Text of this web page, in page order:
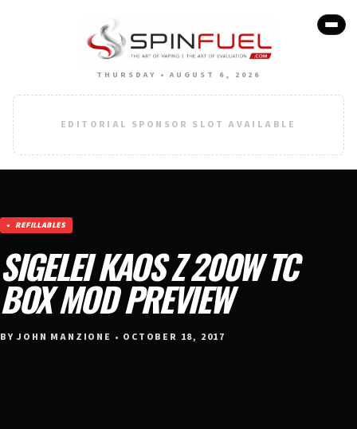
THURSDAY • AUGUST 6, 2026
EDITORIAL SPONSOR SLOT AVAILABLE
REFILLABLES
SIGELEI KAOS Z 200W TC
BOX MOD PREVIEW
BY JOHN MANZIONE • OCTOBER 18, 2017